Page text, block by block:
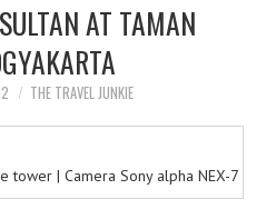
AT TAMAN
THE TRAVEL JUNKIE
| Camera Sony alpha NEX-7